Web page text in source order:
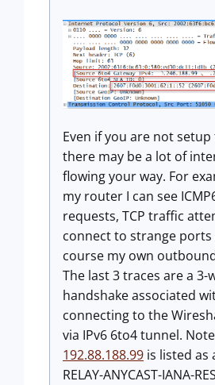
Even if you are not setup
there may be a lot of
flowing your way. For
my router I can see
requests, TCP traffic
connect to strange ports
course my own
The last 3 traces are a 3-
handshake associated
connecting to the
via IPv6 6to4 tunnel.
192.88.188.99 is listed as
RELAY-ANYCAST-IANA-